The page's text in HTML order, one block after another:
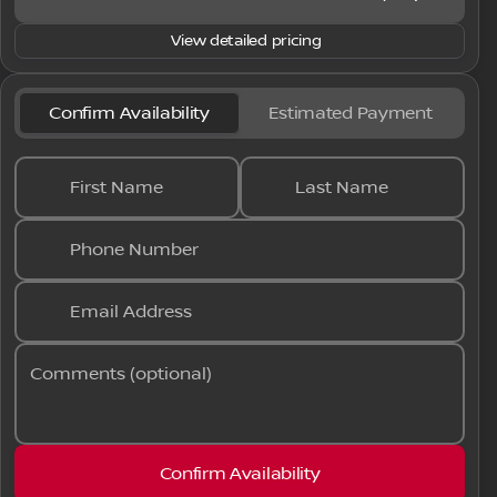
View detailed pricing
Confirm Availability Estimated Payment
First Name Last Name
Phone Number
Email Address
Comments (optional)
Confirm Availability